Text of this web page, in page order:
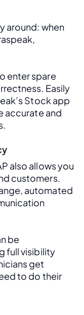
around: when
enter spare
Easily
Stock app
accurate and
also allows you
customers.
automated
be
full visibility
get
to do their